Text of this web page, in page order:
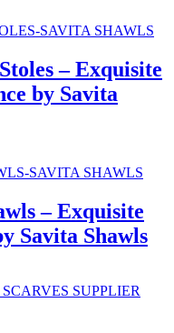
– Exquisite
by Savita
– Exquisite
Savita Shawls